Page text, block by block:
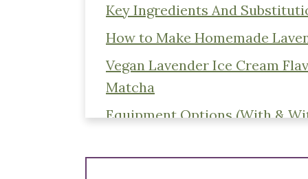
Key Ingredients And
How to Make Homemade
Vegan Lavender Ice Cream
Matcha
Equipment Options (With &